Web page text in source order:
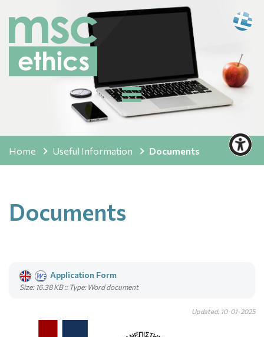
Home Useful Information Documents
Documents
Application Form
Size: 16.38 KB :: Type: Word document
Updated: 10-01-2025